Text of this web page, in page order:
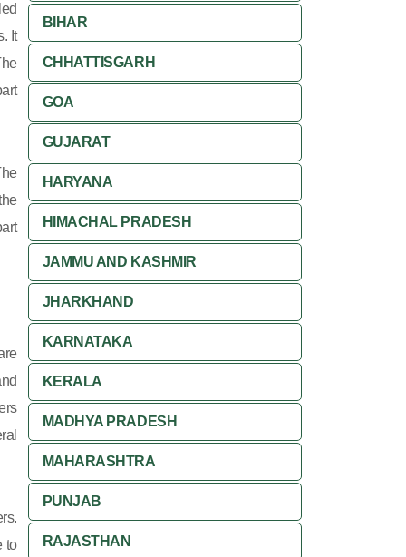
It
to
BIHAR
CHHATTISGARH
GOA
GUJARAT
HARYANA
HIMACHAL PRADESH
JAMMU AND KASHMIR
JHARKHAND
KARNATAKA
KERALA
MADHYA PRADESH
MAHARASHTRA
PUNJAB
RAJASTHAN